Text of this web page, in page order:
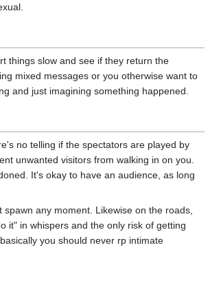
things slow and see if they return the
mixed messages or you otherwise want to
and just imagining something happened.
no telling if the spectators are played by
unwanted visitors from walking in on you.
It's okay to have an audience, as long
any moment. Likewise on the roads,
it" in whispers and the only risk of getting
you should never rp intimate